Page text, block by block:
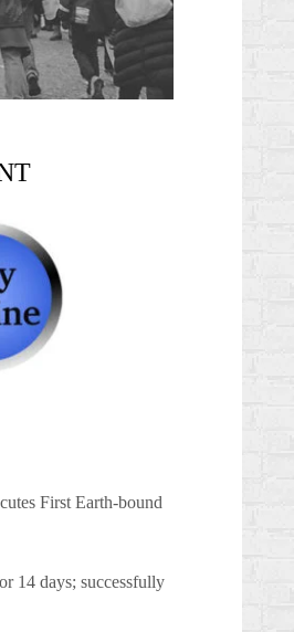
First Earth-bound
14 days; successfully